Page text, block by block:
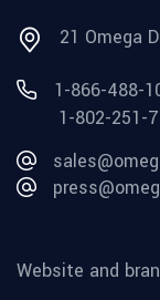
21 Omega
1-866-488-
1-802-251-
Website and